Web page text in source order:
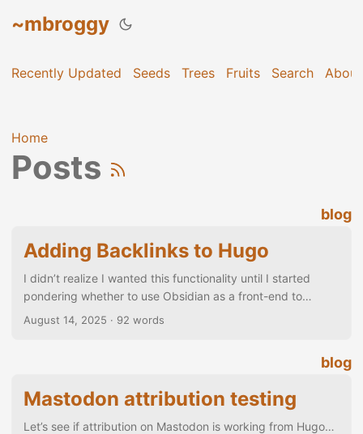
~mbroggy
Recently Updated Seeds Trees Fruits Search About
Home
Posts
blog
Adding Backlinks to Hugo
I didn’t realize I wanted this functionality until I started
pondering whether to use Obsidian as a front-end to
posting to Hugo… ...
August 14, 2025 · 92 words
blog
Mastodon attribution testing
Let’s see if attribution on Mastodon is working from Hugo…